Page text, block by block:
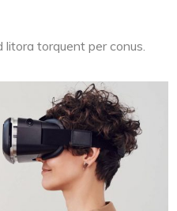
torquent per conus.